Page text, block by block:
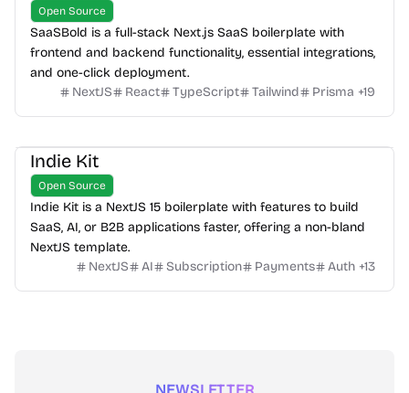
Open Source
SaaSBold is a full-stack Next.js SaaS boilerplate with
frontend and backend functionality, essential integrations,
and one-click deployment.
NextJS
React TypeScript Tailwind Prisma +19
Indie Kit
Open Source
Indie Kit is a NextJS 15 boilerplate with features to build
SaaS, AI, or B2B applications faster, offering a non-bland
NextJS template.
NextJS
AI Subscription Payments Auth +13